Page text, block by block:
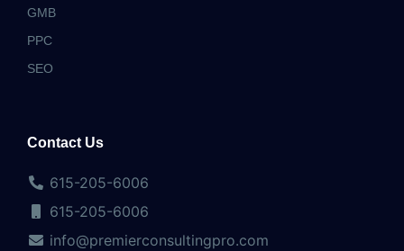
GMB
PPC
SEO
Contact Us
615-205-6006
615-205-6006
info@premierconsultingpro.com